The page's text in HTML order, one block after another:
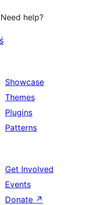
help?
Showcase
Themes
Plugins
Patterns
Get Involved
Events
Donate ↗